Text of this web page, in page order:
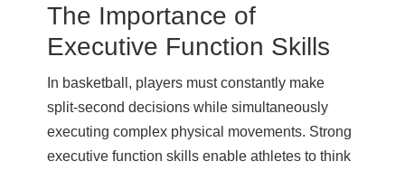
The Importance of
Executive Function Skills
In basketball, players must constantly make
split-second decisions while simultaneously
executing complex physical movements. Strong
executive function skills enable athletes to think